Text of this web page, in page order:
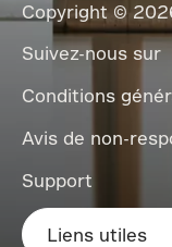
Copyright ©
Suivez-nous sur
Conditions
Avis de non-
Support
Liens utiles